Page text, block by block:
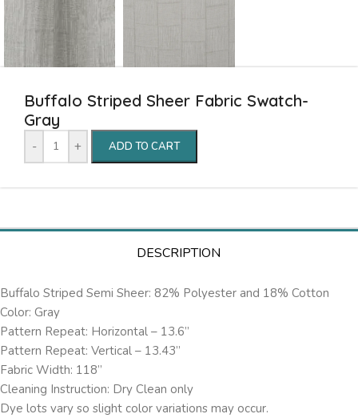
Buffalo Striped Sheer Fabric Swatch-
Gray
- + ADD TO CART
DESCRIPTION
Buffalo Striped Semi Sheer: 82% Polyester and 18% Cotton
Color: Gray
Pattern Repeat: Horizontal – 13.6’’
Pattern Repeat: Vertical – 13.43”
Fabric Width: 118”
Cleaning Instruction: Dry Clean only
Dye lots vary so slight color variations may occur.